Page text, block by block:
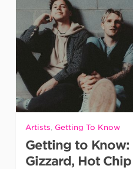
Artists, Getting To Know
Getting to Know:
Gizzard, Hot Chip